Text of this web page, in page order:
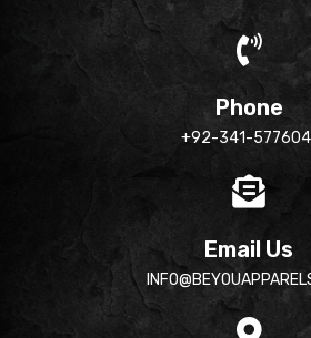
Phone
+92-341-
Email Us